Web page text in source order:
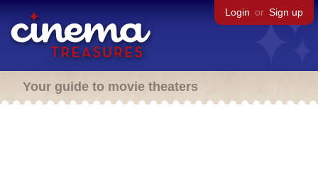
Login or Sign up
Your guide to movie theaters